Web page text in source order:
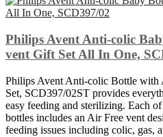
Philips Avent Anti-colic
vent Gift Set All In One,
Philips Avent Anti-colic Bottle
Set, SCD397/02ST provides
easy feeding and sterilizing. Each
bottles includes an Air Free vent
feeding issues including colic, gas,